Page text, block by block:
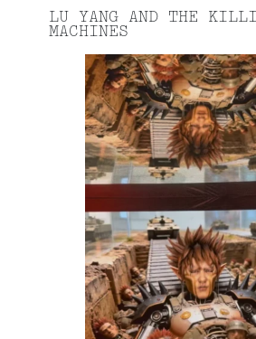
LU YANG AND THE
MACHINES